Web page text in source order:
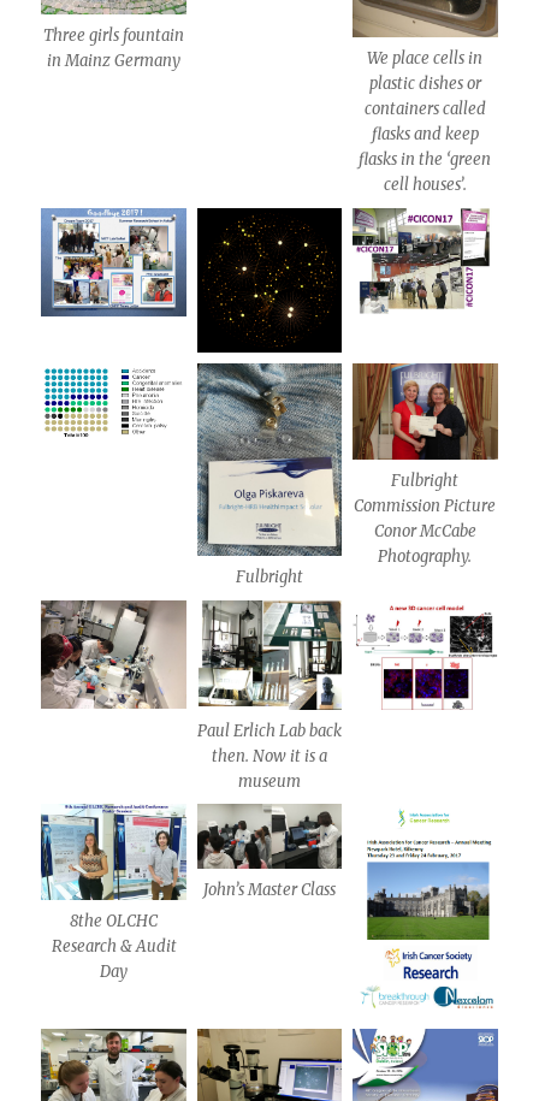
Three girls fountain
in Mainz Germany
We place cells in
plastic dishes or
containers called
flasks and keep
flasks in the ‘green
cell houses’.
Fulbright
Fulbright
Commission Picture
Conor McCabe
Photography.
Paul Erlich Lab back
then. Now it is a
museum
8the OLCHC
Research & Audit
Day
John’s Master Class